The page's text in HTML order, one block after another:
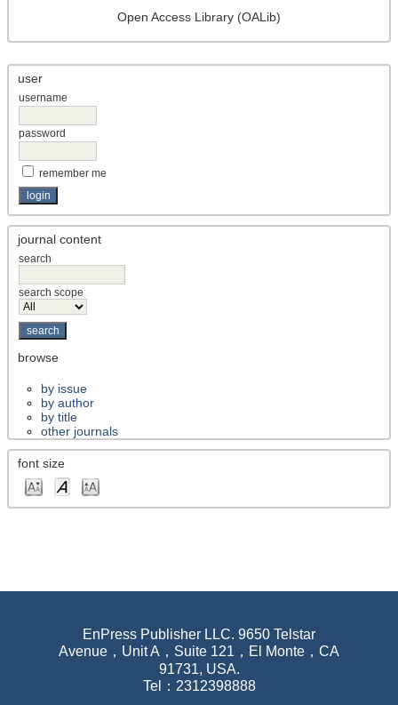
Open Access Library (OALib)
user
username
password
remember me
journal content
search
search scope
browse
by issue
by author
by title
other journals
font size
EnPress Publisher LLC. 9650 Telstar
Avenue，Unit A，Suite 121，El Monte，CA
91731, USA.
Tel：2312398888